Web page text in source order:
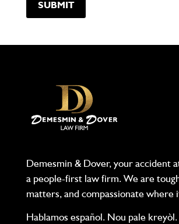
Demesmin & Dover, your accident
a people-first law firm. We are
matters, and compassionate where
Hablamos español. Nou pale kreyòl.